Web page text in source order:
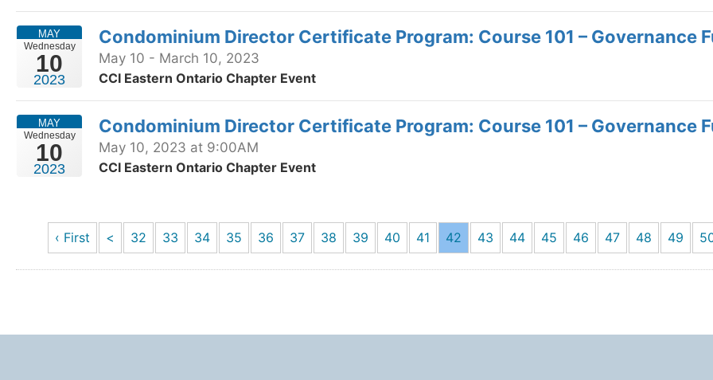
Wednesday
10
MAY
2023
Condominium Director Certificate Program: Course 101 – Governance
May 10 - March 10, 2023
CCI Eastern Ontario Chapter Event
Wednesday
10
MAY
2023
Condominium Director Certificate Program: Course 101 – Governance
May 10, 2023 at 9:00AM
CCI Eastern Ontario Chapter Event
‹ First < 32 33 34 35 36 37 38 39 40 41 42 43 44 45 46 47 48 49